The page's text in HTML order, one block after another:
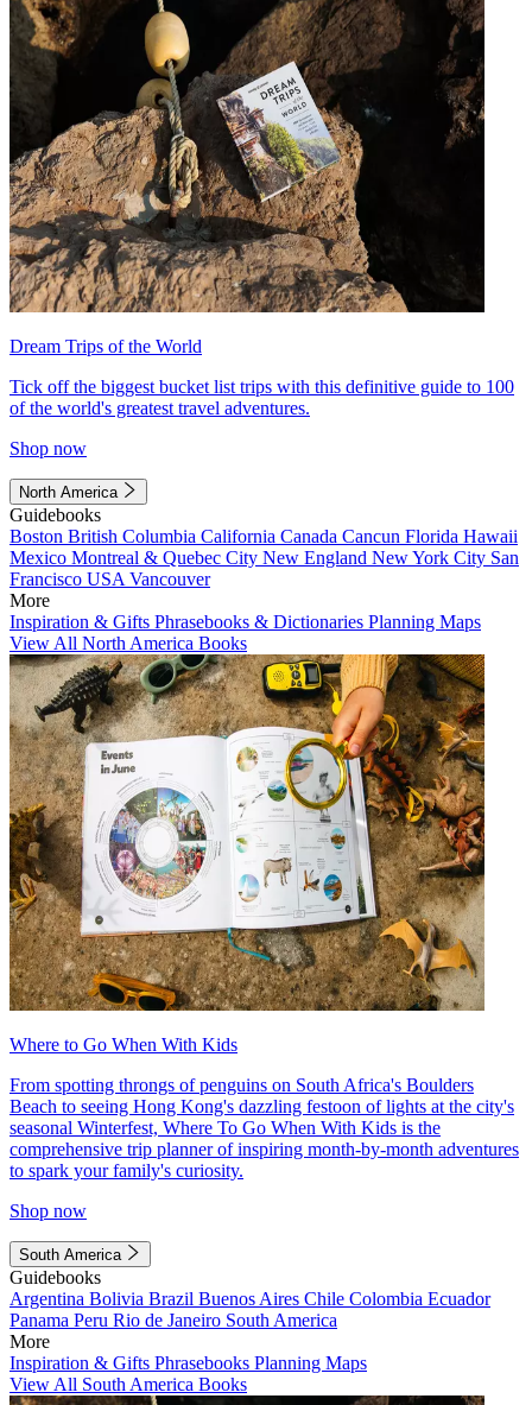
Dream Trips of the World
Tick off the biggest bucket list trips with this definitive guide to 100
of the world's greatest travel adventures.
Shop now
North America
Guidebooks
Boston British Columbia California Canada Cancun Florida Hawaii
Mexico Montreal & Quebec City New England New York City San
Francisco USA Vancouver
More
Inspiration & Gifts Phrasebooks & Dictionaries Planning Maps
View All North America Books
Where to Go When With Kids
From spotting throngs of penguins on South Africa's Boulders
Beach to seeing Hong Kong's dazzling festoon of lights at the city's
seasonal Winterfest, Where To Go When With Kids is the
comprehensive trip planner of inspiring month-by-month adventures
to spark your family's curiosity.
Shop now
South America
Guidebooks
Argentina Bolivia Brazil Buenos Aires Chile Colombia Ecuador
Panama Peru Rio de Janeiro South America
More
Inspiration & Gifts Phrasebooks Planning Maps
View All South America Books